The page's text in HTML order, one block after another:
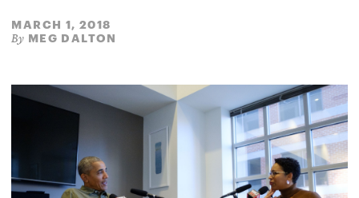
MARCH 1, 2018
By MEG DALTON